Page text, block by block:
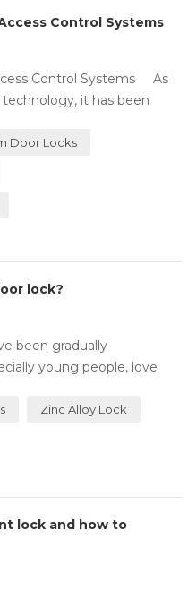
Control Systems
Control Systems As
it has been
Door Locks
lock?
been gradually
young people, love
you go out,...
Zinc Alloy Lock
lock and how to